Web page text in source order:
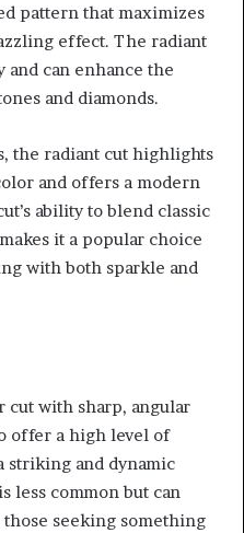
pattern that maximizes
effect. The radiant
can enhance the
and diamonds.
the radiant cut highlights
and offers a modern
ability to blend classic
it a popular choice
with both sparkle and
with sharp, angular
offer a high level of
and dynamic
less common but can
seeking something